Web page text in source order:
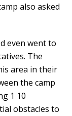
also asked
even went to
The
area in their
the camp
1 10
obstacles to